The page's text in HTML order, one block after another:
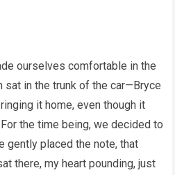
ourselves comfortable in the
sat in the trunk of the car—Bryce
it home, even though it
the time being, we decided to
gently placed the note, that
there, my heart pounding, just